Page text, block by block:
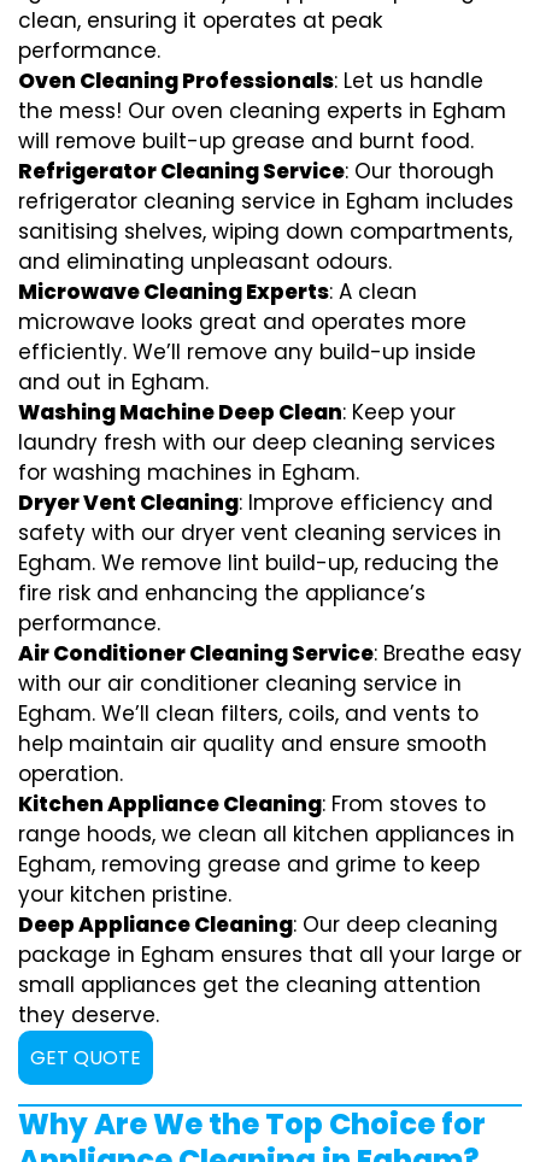
clean, ensuring it operates at peak
performance.
Oven Cleaning Professionals: Let us handle
the mess! Our oven cleaning experts in Egham
will remove built-up grease and burnt food.
Refrigerator Cleaning Service: Our thorough
refrigerator cleaning service in Egham includes
sanitising shelves, wiping down compartments,
and eliminating unpleasant odours.
Microwave Cleaning Experts: A clean
microwave looks great and operates more
efficiently. We’ll remove any build-up inside
and out in Egham.
Washing Machine Deep Clean: Keep your
laundry fresh with our deep cleaning services
for washing machines in Egham.
Dryer Vent Cleaning: Improve efficiency and
safety with our dryer vent cleaning services in
Egham. We remove lint build-up, reducing the
fire risk and enhancing the appliance’s
performance.
Air Conditioner Cleaning Service: Breathe easy
with our air conditioner cleaning service in
Egham. We’ll clean filters, coils, and vents to
help maintain air quality and ensure smooth
operation.
Kitchen Appliance Cleaning: From stoves to
range hoods, we clean all kitchen appliances in
Egham, removing grease and grime to keep
your kitchen pristine.
Deep Appliance Cleaning: Our deep cleaning
package in Egham ensures that all your large or
small appliances get the cleaning attention
they deserve.
GET QUOTE
Why Are We the Top Choice for